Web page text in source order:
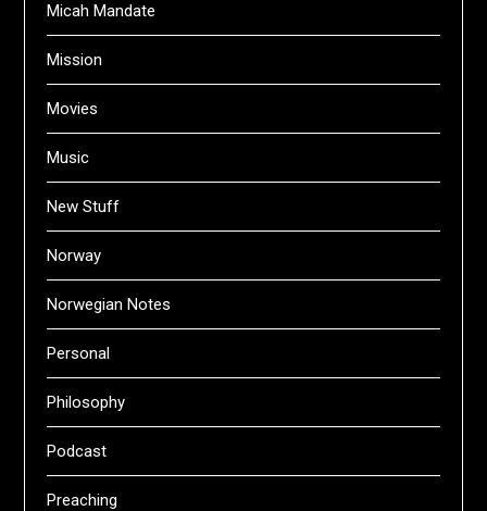
Micah Mandate
Mission
Movies
Music
New Stuff
Norway
Norwegian Notes
Personal
Philosophy
Podcast
Preaching